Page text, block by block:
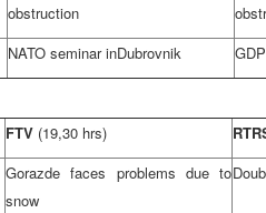
obstruction
NATO seminar inDubrovnik
FTV (19,30 hrs)
Gorazde faces problems due to
snow